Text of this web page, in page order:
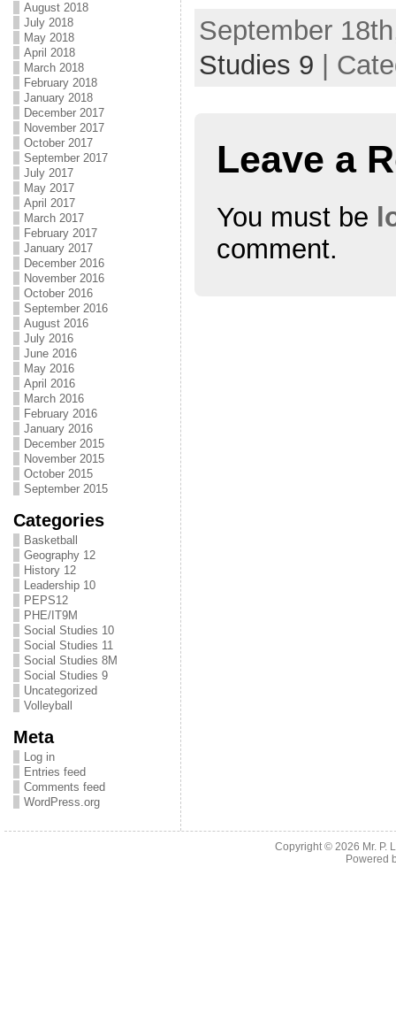
August 2018
July 2018
May 2018
April 2018
March 2018
February 2018
January 2018
December 2017
November 2017
October 2017
September 2017
July 2017
May 2017
April 2017
March 2017
February 2017
January 2017
December 2016
November 2016
October 2016
September 2016
August 2016
July 2016
June 2016
May 2016
April 2016
March 2016
February 2016
January 2016
December 2015
November 2015
October 2015
September 2015
Categories
Basketball
Geography 12
History 12
Leadership 10
PEPS12
PHE/IT9M
Social Studies 10
Social Studies 11
Social Studies 8M
Social Studies 9
Uncategorized
Volleyball
Meta
Log in
Entries feed
Comments feed
WordPress.org
September
Studies 9 |
Leave a
You must be
comment.
Copyright © 2026 Mr. P.
Powered